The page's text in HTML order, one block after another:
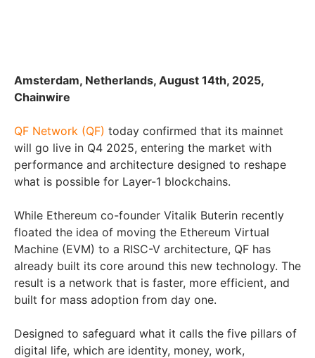
Amsterdam, Netherlands, August 14th, 2025,
Chainwire
QF Network (QF) today confirmed that its mainnet
will go live in Q4 2025, entering the market with
performance and architecture designed to reshape
what is possible for Layer-1 blockchains.
While Ethereum co-founder Vitalik Buterin recently
floated the idea of moving the Ethereum Virtual
Machine (EVM) to a RISC-V architecture, QF has
already built its core around this new technology. The
result is a network that is faster, more efficient, and
built for mass adoption from day one.
Designed to safeguard what it calls the five pillars of
digital life, which are identity, money, work,